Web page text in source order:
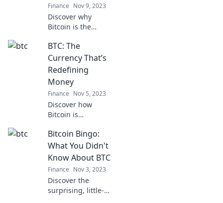
Finance Nov 9, 2023
Discover why
Bitcoin is the
you've been
waiting for! Unlock
secrets to wealth
in the crypto
revolution today!
BTC: The
Currency That’s
Redefining
Money
Finance Nov 5, 2023
Discover how
Bitcoin is
financial
landscape and
why it's the future
of money. Join the
revolution today!
Bitcoin Bingo:
What You Didn't
Know About BTC
Finance Nov 3, 2023
Discover the
surprising, little-